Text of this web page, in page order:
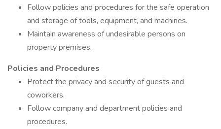
Follow policies and procedures for the safe operation
and storage of tools, equipment, and machines.
Maintain awareness of undesirable persons on
property premises.
Policies and Procedures
Protect the privacy and security of guests and
coworkers.
Follow company and department policies and
procedures.